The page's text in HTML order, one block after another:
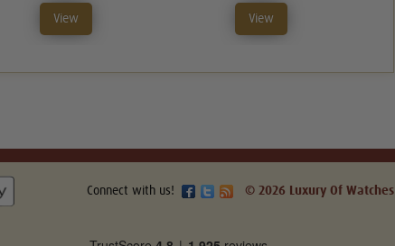
View View
Connect with us! © 2026 Luxury Of Watches